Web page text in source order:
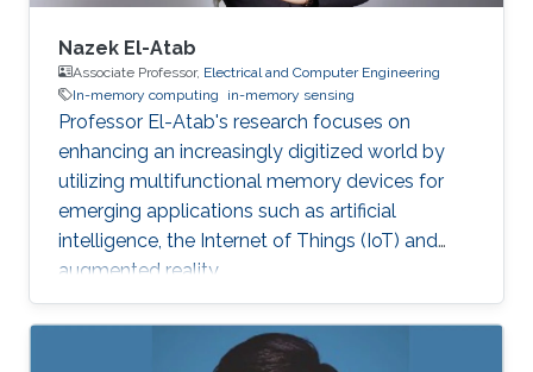
Nazek El-Atab
Associate Professor, Electrical and Computer Engineering
In-memory computing
in-memory sensing
Professor El-Atab's research focuses on
enhancing an increasingly digitized world by
utilizing multifunctional memory devices for
emerging applications such as artificial
intelligence, the Internet of Things (IoT) and
augmented reality.